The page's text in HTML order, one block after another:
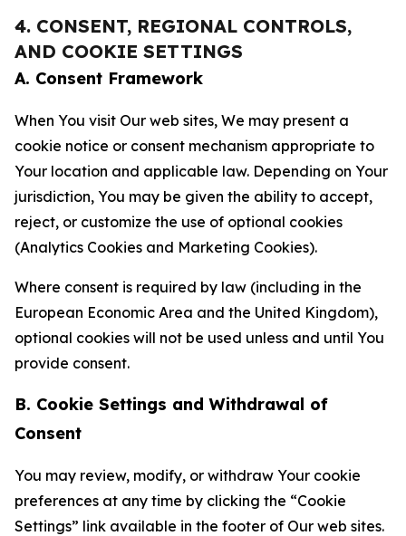
4. CONSENT, REGIONAL CONTROLS,
AND COOKIE SETTINGS
A. Consent Framework
When You visit Our web sites, We may present a
cookie notice or consent mechanism appropriate to
Your location and applicable law. Depending on Your
jurisdiction, You may be given the ability to accept,
reject, or customize the use of optional cookies
(Analytics Cookies and Marketing Cookies).
Where consent is required by law (including in the
European Economic Area and the United Kingdom),
optional cookies will not be used unless and until You
provide consent.
B. Cookie Settings and Withdrawal of
Consent
You may review, modify, or withdraw Your cookie
preferences at any time by clicking the “Cookie
Settings” link available in the footer of Our web sites.